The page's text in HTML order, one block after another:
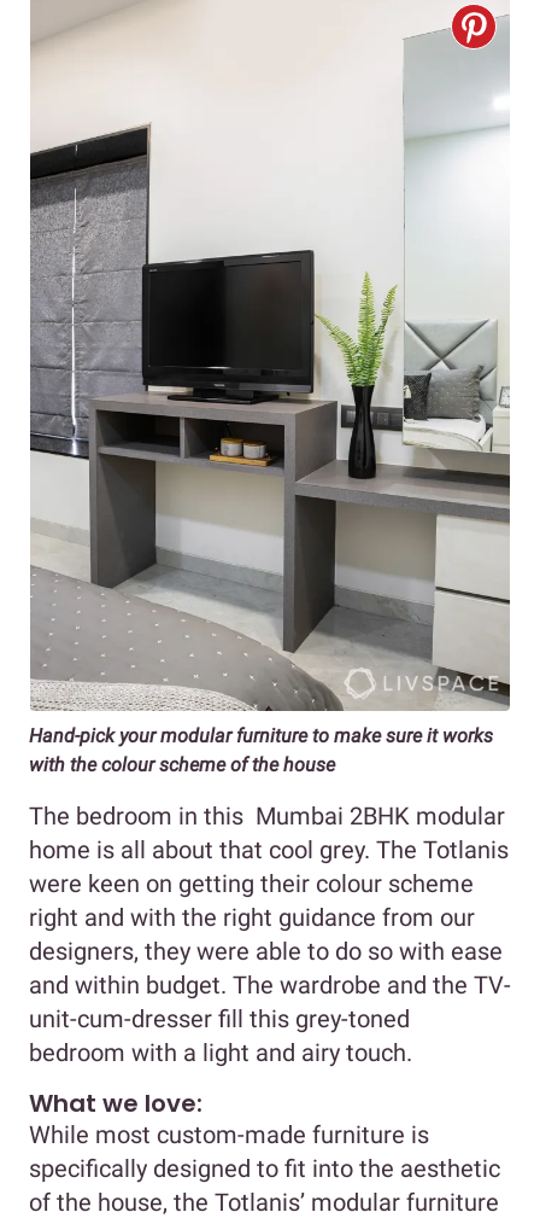
Hand-pick your modular furniture to make sure it works
with the colour scheme of the house
The bedroom in this Mumbai 2BHK modular
home is all about that cool grey. The Totlanis
were keen on getting their colour scheme
right and with the right guidance from our
designers, they were able to do so with ease
and within budget. The wardrobe and the TV-
unit-cum-dresser fill this grey-toned
bedroom with a light and airy touch.
What we love:
While most custom-made furniture is
specifically designed to fit into the aesthetic
of the house, the Totlanis’ modular furniture